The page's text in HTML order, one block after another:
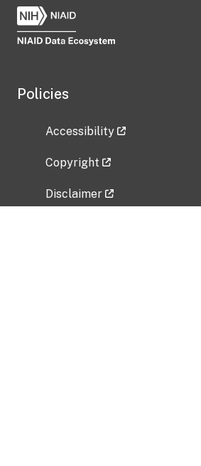
Policies
Accessibility
Copyright
Disclaimer